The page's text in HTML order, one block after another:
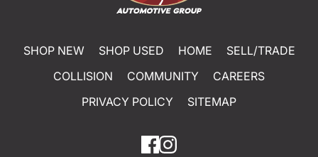
SHOP NEW SHOP USED HOME
SELL/TRADE
COLLISION
COMMUNITY
CAREERS
PRIVACY POLICY
SITEMAP